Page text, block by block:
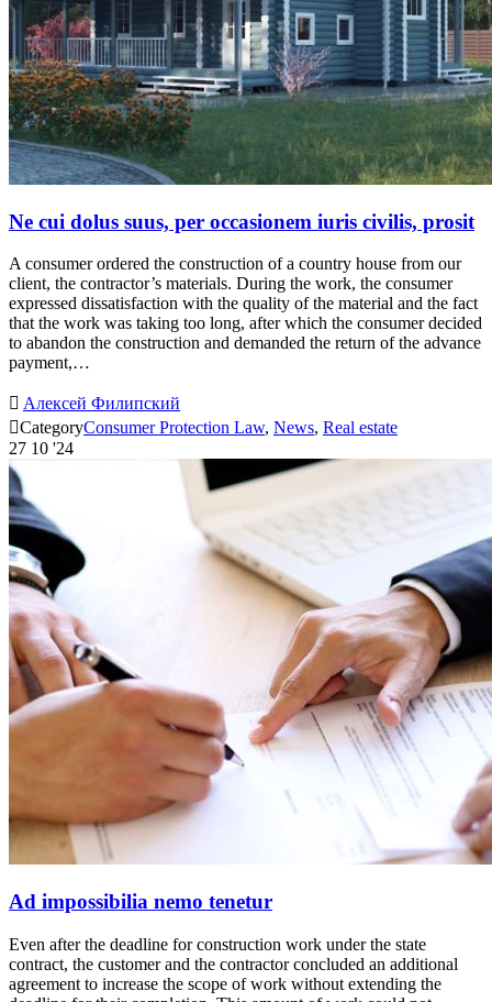
Ne cui dolus suus, per occasionem iuris civilis, prosit
A consumer ordered the construction of a country house from our
client, the contractor’s materials. During the work, the consumer
expressed dissatisfaction with the quality of the material and the fact
that the work was taking too long, after which the consumer decided
to abandon the construction and demanded the return of the advance
payment,…
 Алексей Филипский
CategoryConsumer Protection Law, News, Real estate
27 10 '24
Ad impossibilia nemo tenetur
Even after the deadline for construction work under the state
contract, the customer and the contractor concluded an additional
agreement to increase the scope of work without extending the